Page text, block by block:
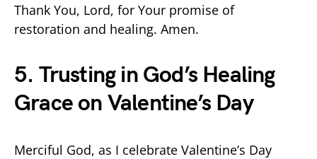
Thank You, Lord, for Your promise of
restoration and healing. Amen.
5. Trusting in God’s Healing
Grace on Valentine’s Day
Merciful God, as I celebrate Valentine’s Day